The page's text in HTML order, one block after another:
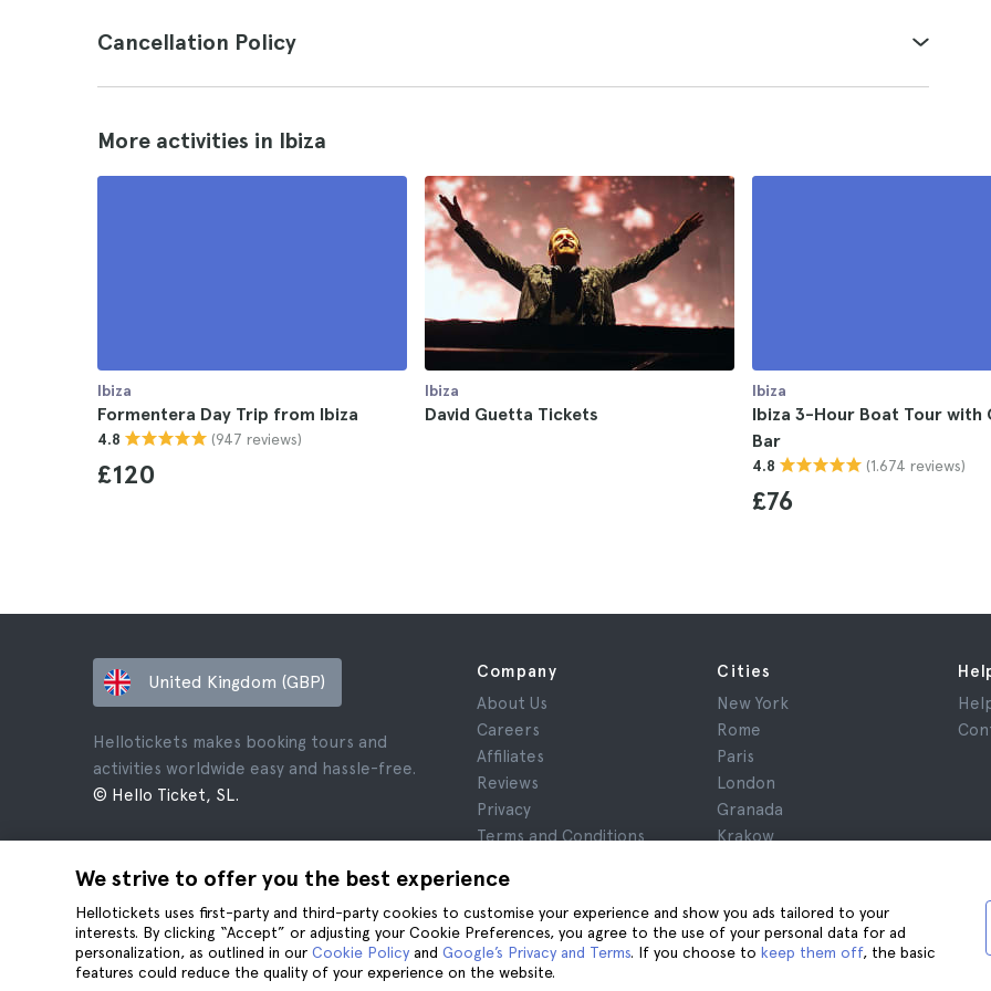
Cancellation Policy
More activities in Ibiza
Ibiza
Formentera Day Trip from Ibiza
4.8 (947 reviews)
£120
Ibiza
David Guetta Tickets
Ibiza
Ibiza 3-Hour Boat Tour with
Bar
4.8 (1.674 reviews)
£76
We strive to offer you the best experience
Hellotickets uses first-party and third-party cookies to customise your experience and show you ads tailored to your
interests. By clicking “Accept” or adjusting your Cookie Preferences, you agree to the use of your personal data for ad
personalization, as outlined in our Cookie Policy and Google’s Privacy and Terms. If you choose to keep them off, the basic
features could reduce the quality of your experience on the website.
United Kingdom (GBP)
Hellotickets makes booking tours and
activities worldwide easy and hassle-free.
© Hello Ticket, SL.
Company
About Us
Careers
Affiliates
Reviews
Privacy
Terms and Conditions
Cookies
Cities
New York
Rome
Paris
London
Granada
Krakow